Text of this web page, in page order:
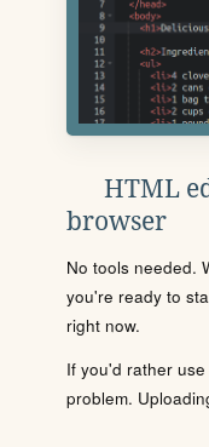
HTML
browser
No tools needed.
you're ready to
right now.
If you'd rather
problem.